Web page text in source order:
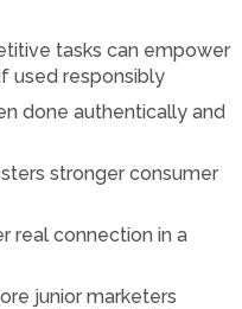
tasks can empower
used responsibly
done authentically and
stronger consumer
real connection in a
junior marketers